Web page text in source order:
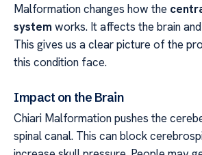
Malformation changes how the
system works. It affects the brain
This gives us a clear picture of the
this condition face.
Impact on the Brain
Chiari Malformation pushes the
spinal canal. This can block